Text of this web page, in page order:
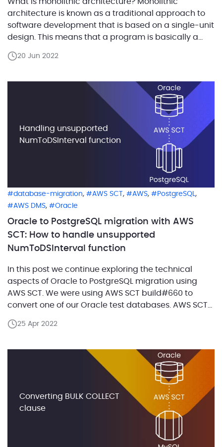
What is monolithic architecture? Monolithic
architecture is known as a traditional approach to
software development that is based on a single-unit
design. This means that a program is basically a
database, client-side user interface, and server-
20 Jun 2022
database-migration, AWS SCT, AWS, PostgreSQL,
AWS DMS, Oracle
Oracle to PostgreSQL migration with AWS
SCT: How to handle unsupported
NumToDSInterval function
In this post we continue exploring the technical
aspects of Oracle to PostgreSQL migration using
AWS SCT. We were using AWS SCT build#660 to
convert one of our Oracle test databases. AWS SCT
migration from Oracle to PostgreSQL. However, there
Oracle NumToDSInterval […]
25 Apr 2022
Handling unsupported
NumToDSInterval function
Converting BULK COLLECT
clause